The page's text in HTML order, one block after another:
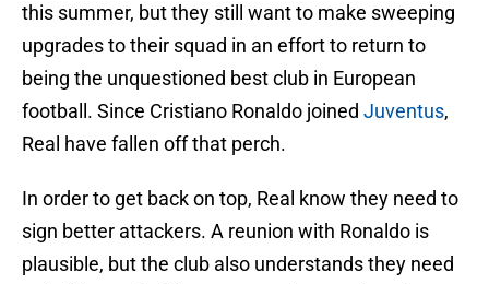
this summer, but they still want to make sweeping
upgrades to their squad in an effort to return to
being the unquestioned best club in European
football. Since Cristiano Ronaldo joined Juventus,
Real have fallen off that perch.
In order to get back on top, Real know they need to
sign better attackers. A reunion with Ronaldo is
plausible, but the club also understands they need